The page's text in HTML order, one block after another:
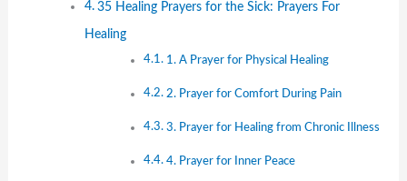
35 Healing Prayers for the Sick: Prayers For
Healing
1. A Prayer for Physical Healing
2. Prayer for Comfort During Pain
3. Prayer for Healing from Chronic Illness
4. Prayer for Inner Peace